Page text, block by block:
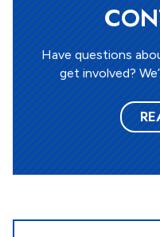
Have questions
get involved?